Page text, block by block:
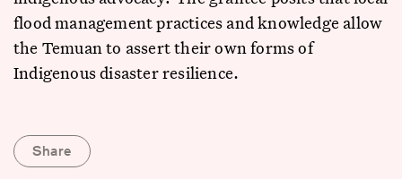
flood management practices and knowledge allow
the Temuan to assert their own forms of
Indigenous disaster resilience.
Share